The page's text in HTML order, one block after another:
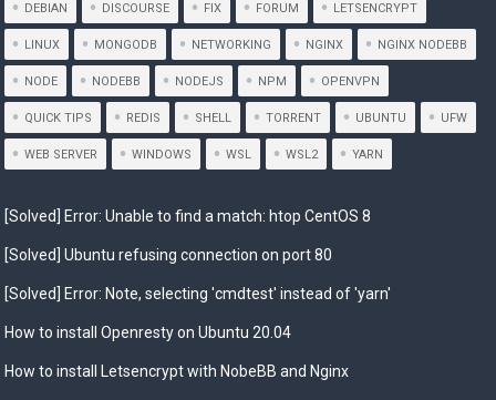
DEBIAN DISCOURSE FIX FORUM LETSENCRYPT
LINUX MONGODB NETWORKING NGINX NGINX NODEBB
NODE NODEBB NODEJS NPM OPENVPN
QUICK TIPS REDIS SHELL TORRENT UBUNTU UFW
WEB SERVER WINDOWS WSL WSL2 YARN
[Solved] Error: Unable to find a match: htop CentOS 8
[Solved] Ubuntu refusing connection on port 80
[Solved] Error: Note, selecting 'cmdtest' instead of 'yarn'
How to install Openresty on Ubuntu 20.04
How to install Letsencrypt with NobeBB and Nginx